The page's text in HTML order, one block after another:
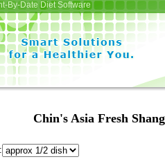
By-Date Diet Software
Chin's Asia Fresh